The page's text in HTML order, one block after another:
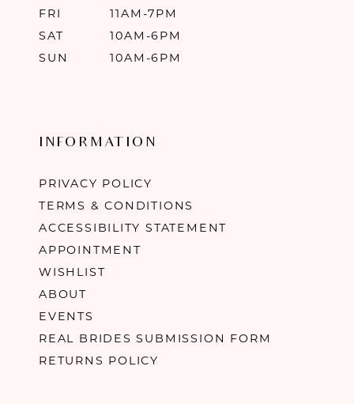
FRI
11AM-7PM
SAT
10AM-6PM
SUN
10AM-6PM
INFORMATION
PRIVACY POLICY
TERMS & CONDITIONS
ACCESSIBILITY STATEMENT
APPOINTMENT
WISHLIST
ABOUT
EVENTS
REAL BRIDES SUBMISSION FORM
RETURNS POLICY